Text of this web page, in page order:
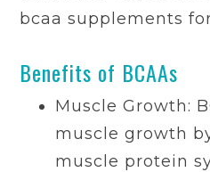
bcaa supplements
Benefits of BCAAs
Muscle Growth:
muscle growth
muscle protein